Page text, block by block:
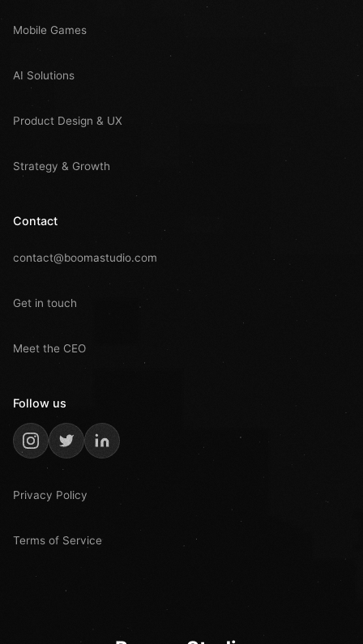
Mobile Games
AI Solutions
Product Design & UX
Strategy & Growth
Contact
contact@boomastudio.com
Get in touch
Meet the CEO
Follow us
Privacy Policy
Terms of Service